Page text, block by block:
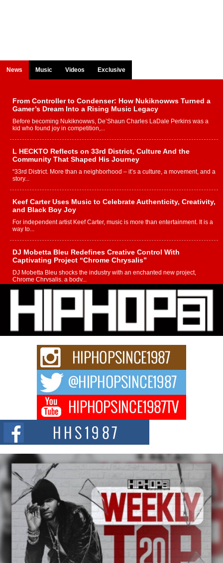
News Music Videos Exclusive
From Controller to Condenser: How Nukiknowws Turned a
Gamer’s Dream Into a Rising Music Legacy
Before becoming Nukiknowws, De’Shaun Charles LaDale Perkins was a
kid who found joy in competition,...
L HECKTO Reflects on 33rd District, Culture And the
Community That Shaped His Journey
“33rd District. More than a neighborhood – it’s a culture, a movement, and a
story...
Keef Carter Uses Music to Celebrate Authenticity, Creativity,
and Black Boy Joy
For independent artist Keef Carter, music is more than entertainment. It is a
way to...
DJ Mobetta Bleu Redefines Creative Control With
Captivating Project “Chrome Chrysalis”
DJ Mobetta Bleu shocks the industry with an enchanted new project,
Chrome Chrysalis, a body...
Michael M Jeni Returns to His R&B Roots with Emotionally
Charged New Single “Played”
Rapidly evolving Afro R&B artist, Michael M Jeni represents a modern
strain of Afrobeats, one...
Rising Star Avery Franklin: The Independent Artist Making
Waves with “Took The Bait”
The music scene is abuzz with the emergence of Avery Franklin, a dynamic
Don Kilam & Donald Trump: The New Wave of Private
Citizenship Movement Shaking Up the Scene
The Red Rock Casino recently became the epicenter of a powerful private
summit spotlighting Don...